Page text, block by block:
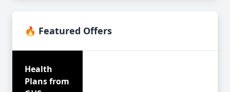
🔥 Featured Offers
Health
Plans from